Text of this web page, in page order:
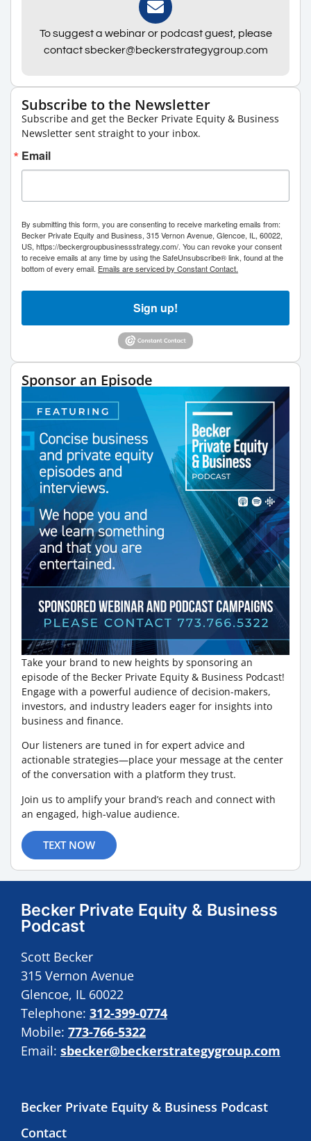
To suggest a webinar or podcast guest, please
contact sbecker@beckerstrategygroup.com
Subscribe to the Newsletter
Subscribe and get the Becker Private Equity & Business
Newsletter sent straight to your inbox.
Email
By submitting this form, you are consenting to receive marketing emails from:
Becker Private Equity and Business, 315 Vernon Avenue, Glencoe, IL, 60022,
US, https://beckergroupbusinessstrategy.com/. You can revoke your consent
to receive emails at any time by using the SafeUnsubscribe® link, found at the
bottom of every email. Emails are serviced by Constant Contact.
Sign up!
Sponsor an Episode
Take your brand to new heights by sponsoring an
episode of the Becker Private Equity & Business Podcast!
Engage with a powerful audience of decision-makers,
investors, and industry leaders eager for insights into
business and finance.
Our listeners are tuned in for expert advice and
actionable strategies—place your message at the center
of the conversation with a platform they trust.
Join us to amplify your brand’s reach and connect with
an engaged, high-value audience.
TEXT NOW
Becker Private Equity & Business
Podcast
Scott Becker
315 Vernon Avenue
Glencoe, IL 60022
Telephone: 312-399-0774
Mobile: 773-766-5322
Email: sbecker@beckerstrategygroup.com
Becker Private Equity & Business Podcast
Contact